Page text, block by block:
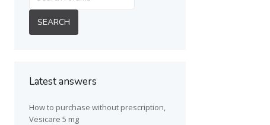
Latest answers
How to purchase without prescription,
Vesicare 5 mg